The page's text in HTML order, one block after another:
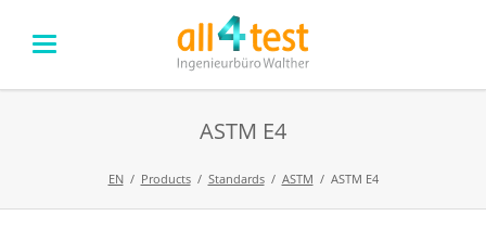
ASTM E4
EN Products Standards ASTM ASTM E4